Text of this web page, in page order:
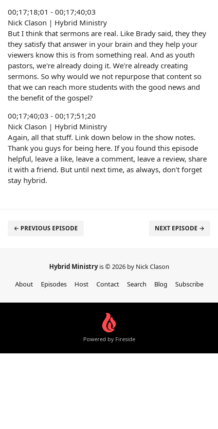
00;17;18;01 - 00;17;40;03
Nick Clason | Hybrid Ministry
But I think that sermons are real. Like Brady said, they they
they satisfy that answer in your brain and they help your
viewers know this is from something real. And as youth
pastors, we're already doing it. We're already creating
sermons. So why would we not repurpose that content so
that we can reach more students with the good news and
the benefit of the gospel?
00;17;40;03 - 00;17;51;20
Nick Clason | Hybrid Ministry
Again, all that stuff. Link down below in the show notes.
Thank you guys for being here. If you found this episode
helpful, leave a like, leave a comment, leave a review, share
it with a friend. But until next time, as always, don't forget
stay hybrid.
← PREVIOUS EPISODE NEXT EPISODE →
Hybrid Ministryis © 2026 by Nick Clason
About
Episodes Host Contact Search Blog Subscribe
Powered by Fireside